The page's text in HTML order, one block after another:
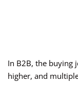
In B2B, the buying
higher, and